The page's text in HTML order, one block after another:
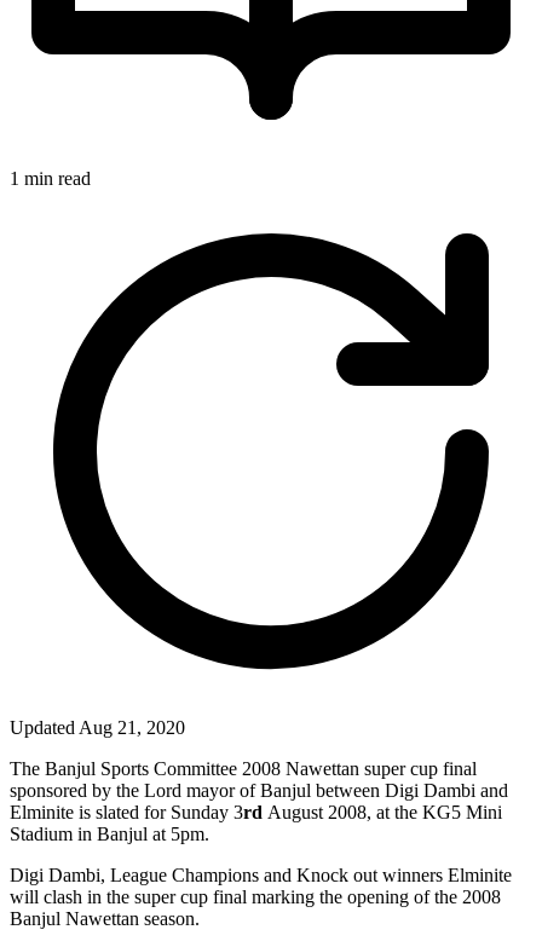
1 min read
Updated Aug 21, 2020
The Banjul Sports Committee 2008 Nawettan super cup final
sponsored by the Lord mayor of Banjul between Digi Dambi and
Elminite is slated for Sunday 3rd August 2008, at the KG5 Mini
Stadium in Banjul at 5pm.
Digi Dambi, League Champions and Knock out winners Elminite
will clash in the super cup final marking the opening of the 2008
Banjul Nawettan season.